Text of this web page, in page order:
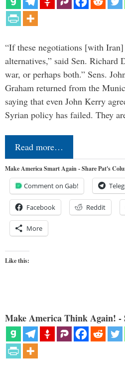
“If these negotiations [with
alternatives,” said Sen. Richard
war, or perhaps both.” Sens.
Graham returned from the
saying that even John Kerry
Syrian policy has failed. They
Read more…
Make America Smart Again - Share Pat's
Comment on Gab!
Facebook Reddit
More
Like this:
Make America Think Again! -